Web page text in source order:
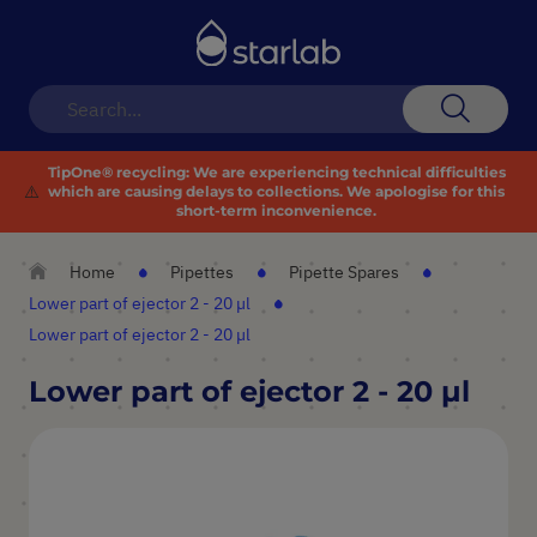
⚠️
TipOne® recycling:We are experiencing technical difficulties
which are causing delays to collections. We apologise for this
short-term inconvenience.
Home Pipettes
Pipette Spares
Lower part of ejector 2 - 20 µl
Lower part of ejector 2 - 20 µl
Lower part of ejector 2 - 20 µl